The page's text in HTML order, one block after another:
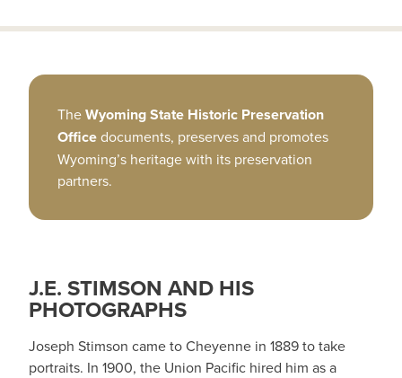
TheWyoming State Historic Preservation
Officedocuments, preserves and promotes
Wyoming’s heritage with its preservation
partners.
J.E. STIMSON AND HIS
PHOTOGRAPHS
Joseph Stimson came to Cheyenne in 1889 to take
portraits. In 1900, the Union Pacific hired him as a